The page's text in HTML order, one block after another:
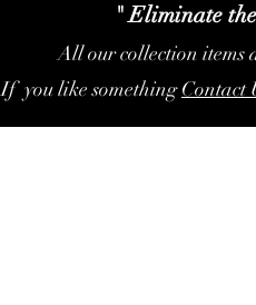
" Eliminate
All our collection items
If you like somethingContact